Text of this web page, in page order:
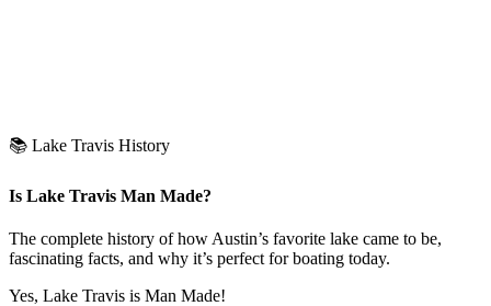
📚 Lake Travis History
Is Lake Travis Man Made?
The complete history of how Austin’s favorite lake came to be,
fascinating facts, and why it’s perfect for boating today.
Yes, Lake Travis is Man Made!